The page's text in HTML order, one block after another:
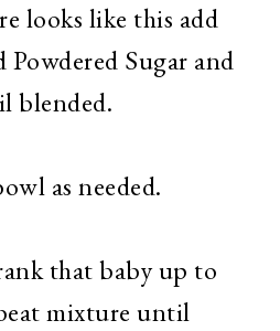
looks like this add
Sugar and
blended.
as needed.
that baby up to
mixture until